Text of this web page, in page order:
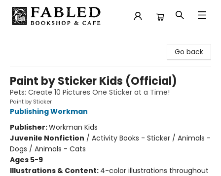
Go back
Paint by Sticker Kids (Official)
Pets: Create 10 Pictures One Sticker at a Time!
Paint by Sticker
Publishing Workman
Publisher:Workman Kids
Juvenile Nonfiction / Activity Books - Sticker / Animals -
Dogs / Animals - Cats
Ages 5-9
Illustrations & Content: 4-color illustrations throughout